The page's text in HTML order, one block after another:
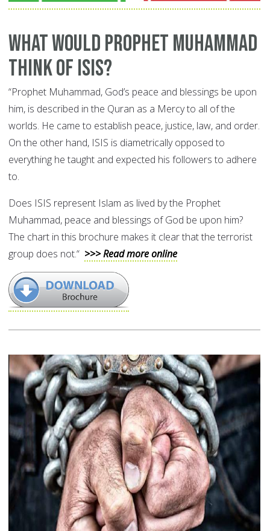
What Would Prophet Muhammad
Think of ISIS?
“Prophet Muhammad, God’s peace and blessings be upon
him, is described in the Quran as a Mercy to all of the
worlds. He came to establish peace, justice, law, and order.
On the other hand, ISIS is diametrically opposed to
everything he taught and expected his followers to adhere
to.
Does ISIS represent Islam as lived by the Prophet
Muhammad, peace and blessings of God be upon him?
The chart in this brochure makes it clear that the terrorist
group does not.“ >>> Read more online